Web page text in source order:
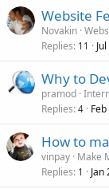
Website
Novakin
Replies 11
Why to
pramod
Replies 4
How to
vinpay Make
Replies 1 Jan